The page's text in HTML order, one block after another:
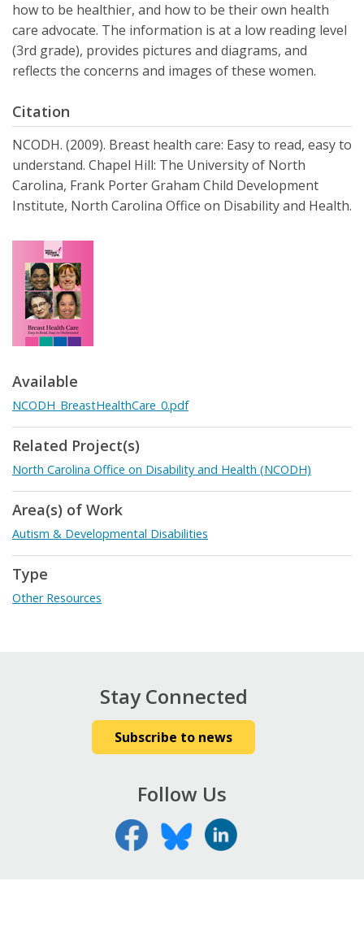
how to be healthier, and how to be their own health
care advocate. The information is at a low reading level
(3rd grade), provides pictures and diagrams, and
reflects the concerns and images of these women.
Citation
NCODH. (2009). Breast health care: Easy to read, easy to
understand. Chapel Hill: The University of North
Carolina, Frank Porter Graham Child Development
Institute, North Carolina Office on Disability and Health.
Available
NCODH_BreastHealthCare_0.pdf
Related Project(s)
North Carolina Office on Disability and Health (NCODH)
Area(s) of Work
Autism & Developmental Disabilities
Type
Other Resources
Stay Connected
Subscribe to news
Follow Us